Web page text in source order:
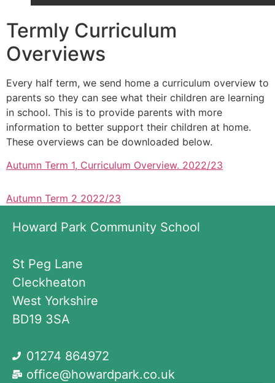
Termly Curriculum
Overviews
Every half term, we send home a curriculum overview to
parents so they can see what their children are learning
in school. This is to provide parents with more
information to better support their children at home.
These overviews can be downloaded below.
Autumn Term 1, Curriculum Overview. 2022/23
Autumn Term 2 2022/23
Howard Park Community School
St Peg Lane
Cleckheaton
West Yorkshire
BD19 3SA
01274 864972
office@howardpark.co.uk